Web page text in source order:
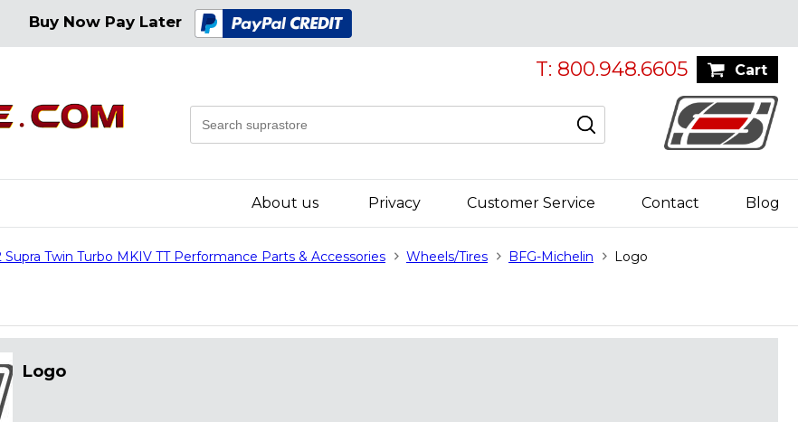
Buy Now Pay Later
Cart
T: 800.948.6605
About us Privacy Customer Service Contact Blog
Supra Twin Turbo MKIV TT Performance Parts & Accessories Wheels/Tires BFG-Michelin Logo
Logo